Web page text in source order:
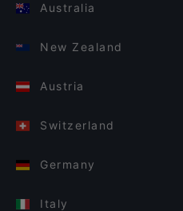
Australia
New Zealand
Austria
Switzerland
Germany
Italy